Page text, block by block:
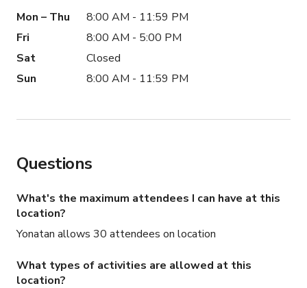
Mon – Thu
8:00 AM - 11:59 PM
Fri
8:00 AM - 5:00 PM
Sat
Closed
Sun
8:00 AM - 11:59 PM
Questions
What's the maximum attendees I can have at this
location?
Yonatan allows 30 attendees on location
What types of activities are allowed at this
location?